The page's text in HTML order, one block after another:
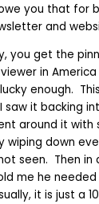
you that for
and
you get the
in
enough.
saw it backing
around it with
wiping down
seen. Then in
me he
it is just a